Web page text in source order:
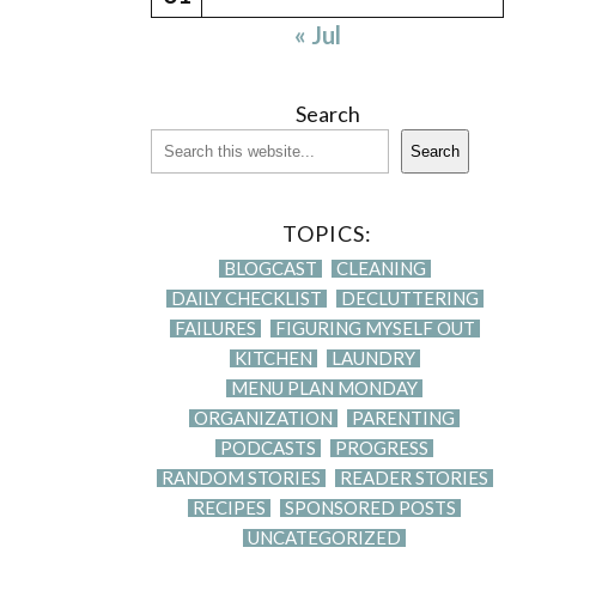
« Jul
Search
Search
TOPICS:
BLOGCAST
CLEANING
DAILY CHECKLIST
DECLUTTERING
FAILURES
FIGURING MYSELF OUT
KITCHEN
LAUNDRY
MENU PLAN MONDAY
ORGANIZATION
PARENTING
PODCASTS
PROGRESS
RANDOM STORIES
READER STORIES
RECIPES
SPONSORED POSTS
UNCATEGORIZED